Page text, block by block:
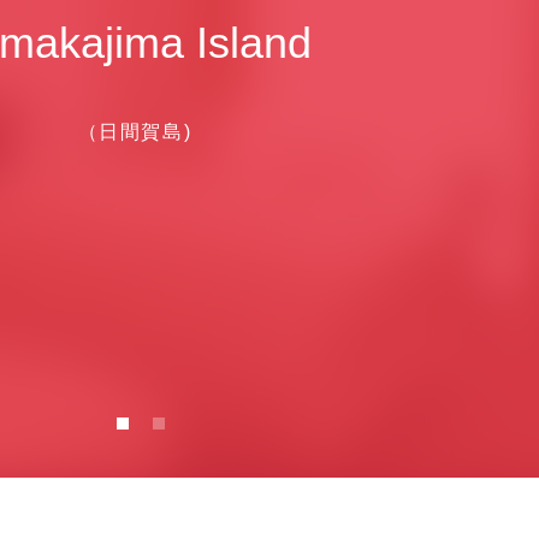
Island
（日間賀島)